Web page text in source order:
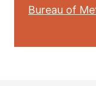
Bureau of